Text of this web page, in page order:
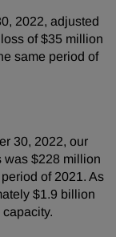
2022, adjusted
of $35 million
same period of
30, 2022, our
was $228 million
of 2021. As
$1.9 billion